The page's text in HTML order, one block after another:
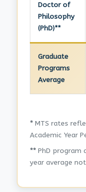
Doctor of
Philosophy
(PhD)**
Graduate
Programs
Average
*MTS rates
Academic Year
**PhD program
year average